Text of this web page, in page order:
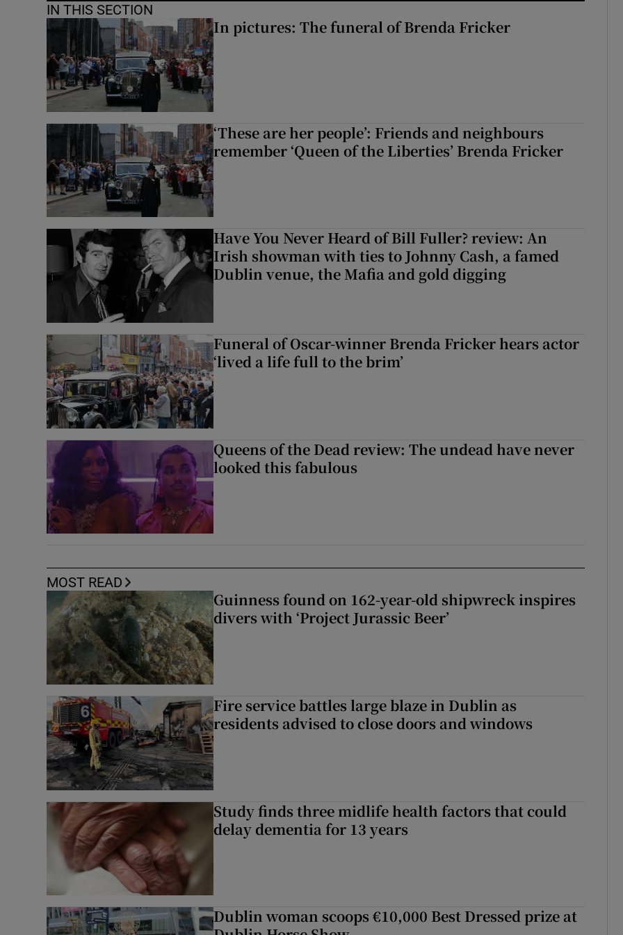
IN THIS SECTION
In pictures: The funeral of Brenda Fricker
‘These are her people’: Friends and neighbours
remember ‘Queen of the Liberties’ Brenda Fricker
Have You Never Heard of Bill Fuller? review: An
Irish showman with ties to Johnny Cash, a famed
Dublin venue, the Mafia and gold digging
Funeral of Oscar-winner Brenda Fricker hears actor
‘lived a life full to the brim’
Queens of the Dead review: The undead have never
looked this fabulous
MOST READ
Guinness found on 162-year-old shipwreck inspires
divers with ‘Project Jurassic Beer’
Fire service battles large blaze in Dublin as
residents advised to close doors and windows
Study finds three midlife health factors that could
delay dementia for 13 years
Dublin woman scoops €10,000 Best Dressed prize at